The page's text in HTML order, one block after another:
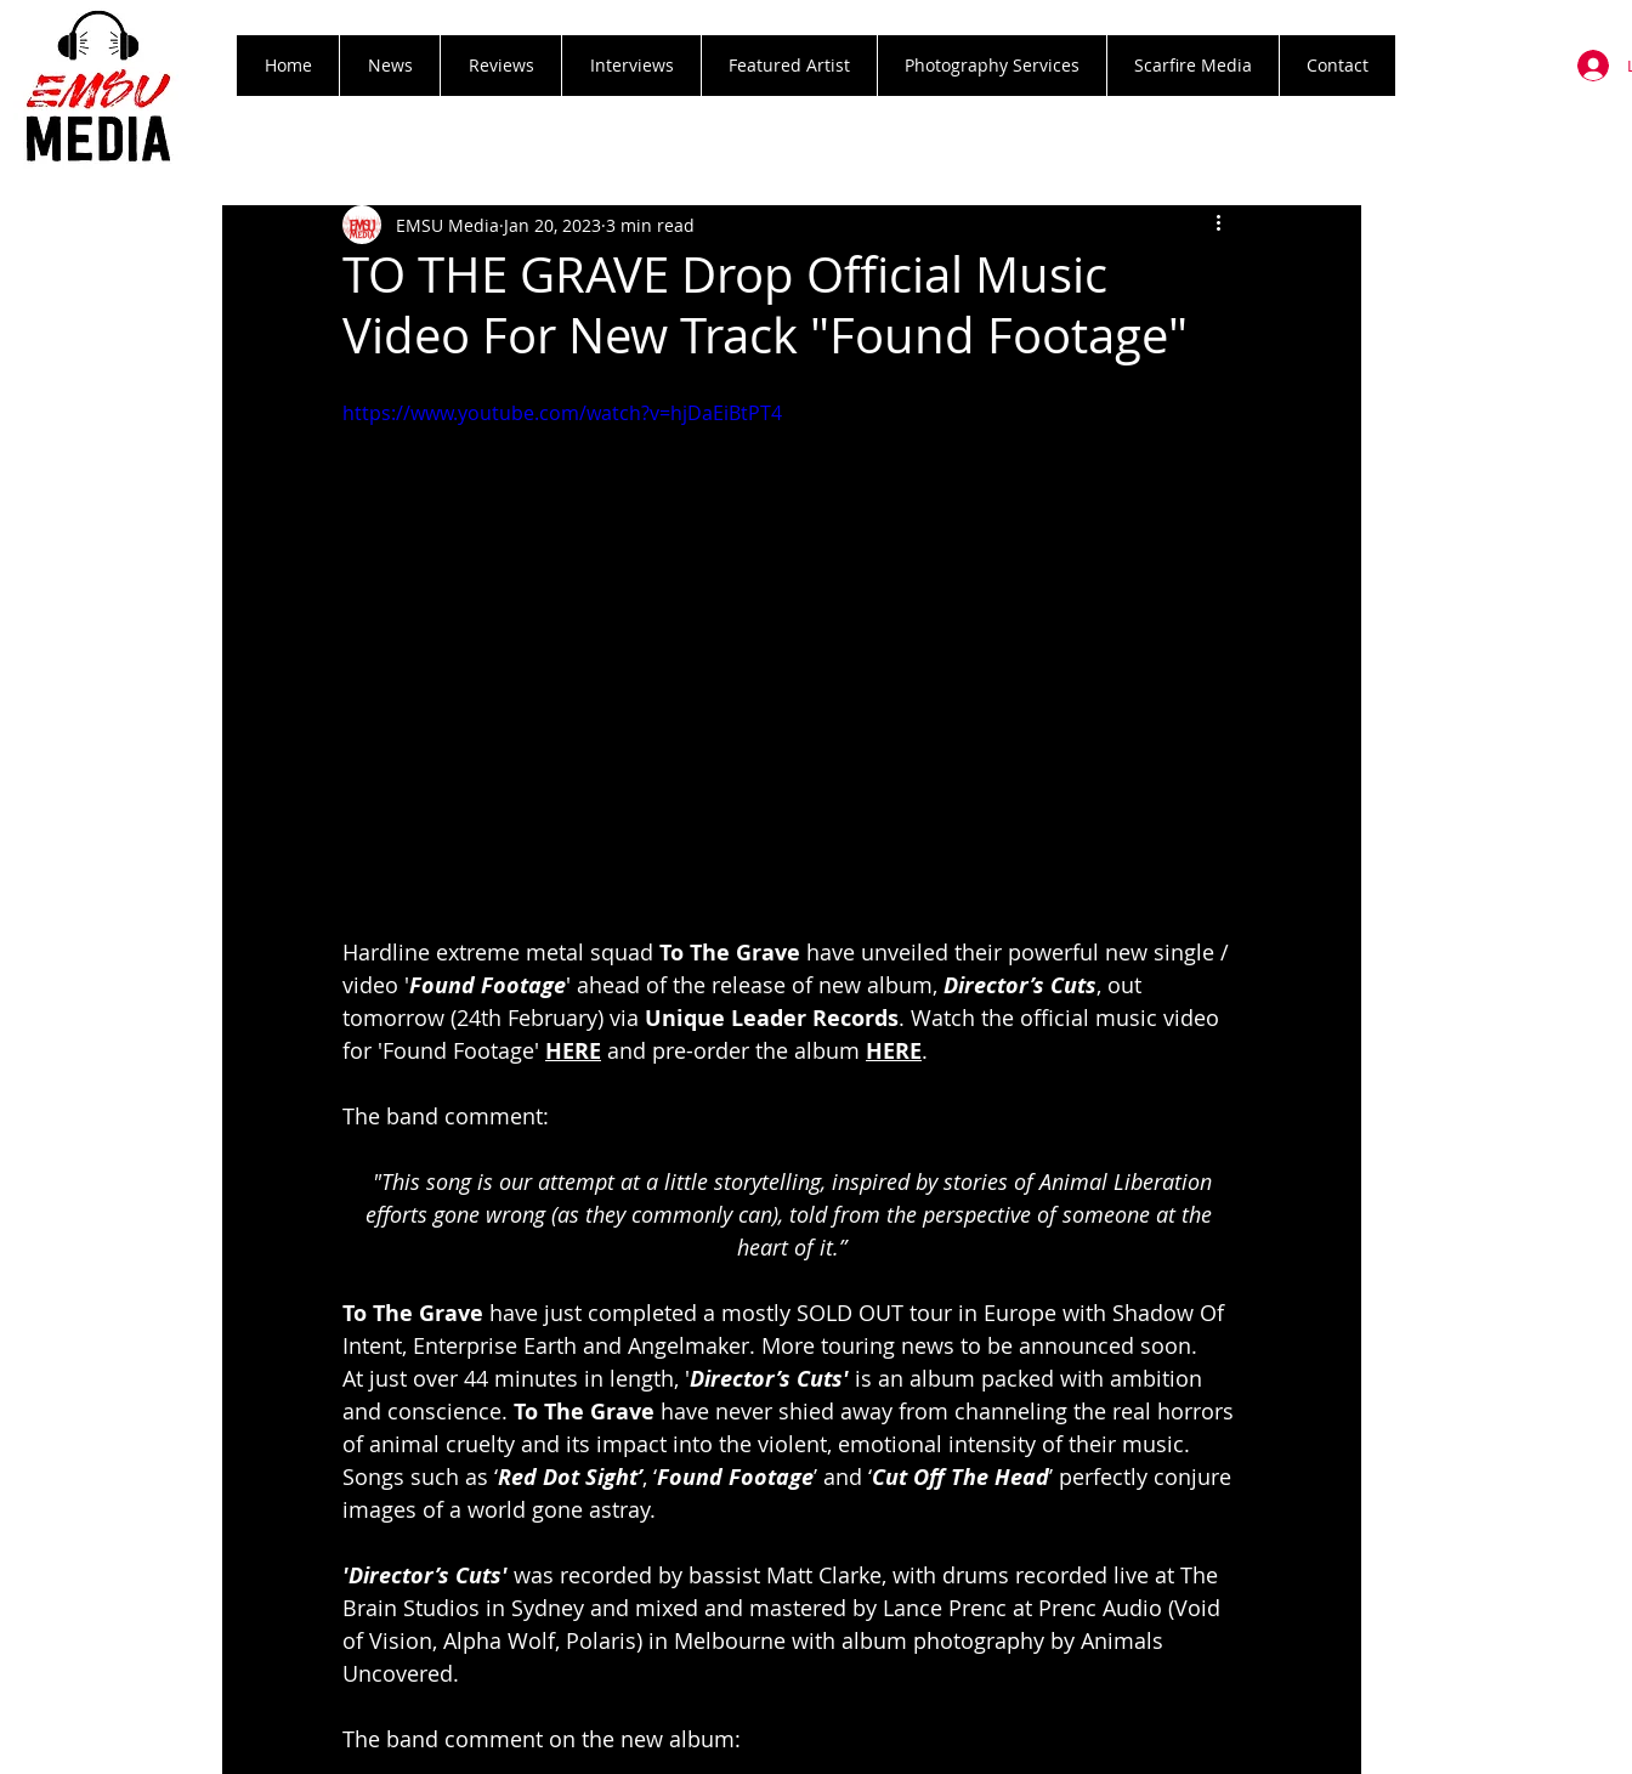
Home News Reviews Interviews Featured Artist Photography Services Scarfire Media Contact
TO THE GRAVE Drop Official Music
Video For New Track "Found Footage"
EMSU Media Jan 20, 2023 3 min read
https://www.youtube.com/watch?v=hjDaEiBtPT4
Hardline extreme metal squad To The Grave have unveiled their powerful new single /
video 'Found Footage' ahead of the release of new album, Director’s Cuts, out
tomorrow (24th February) via Unique Leader Records. Watch the official music video
for 'Found Footage' HERE and pre-order the album HERE.
The band comment:
efforts gone wrong (as they commonly can), told from the perspective of someone at the
heart of it.”
To The Grave have just completed a mostly SOLD OUT tour in Europe with Shadow Of
Intent, Enterprise Earth and Angelmaker. More touring news to be announced soon.
At just over 44 minutes in length, 'Director’s Cuts' is an album packed with ambition
and conscience. To The Grave have never shied away from channeling the real horrors
of animal cruelty and its impact into the violent, emotional intensity of their music.
Songs such as ‘Red Dot Sight’, ‘Found Footage’ and ‘Cut Off The Head’ perfectly conjure
images of a world gone astray.
'Director’s Cuts' was recorded by bassist Matt Clarke, with drums recorded live at The
Brain Studios in Sydney and mixed and mastered by Lance Prenc at Prenc Audio (Void
of Vision, Alpha Wolf, Polaris) in Melbourne with album photography by Animals
Uncovered.
The band comment on the new album: